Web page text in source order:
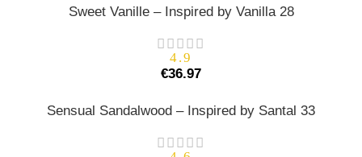
Sweet Vanille – Inspired by Vanilla 28
4.9
€36.97
Sensual Sandalwood – Inspired by Santal 33